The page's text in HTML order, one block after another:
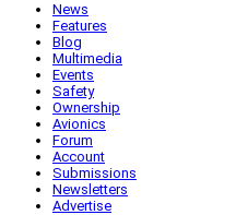
News
Features
Blog
Multimedia
Events
Safety
Ownership
Avionics
Forum
Account
Submissions
Newsletters
Advertise